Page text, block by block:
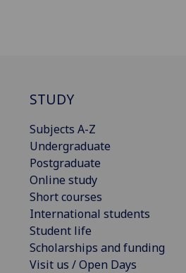
STUDY
Subjects A-Z
Undergraduate
Postgraduate
Online study
Short courses
International students
Student life
Scholarships and funding
Visit us / Open Days